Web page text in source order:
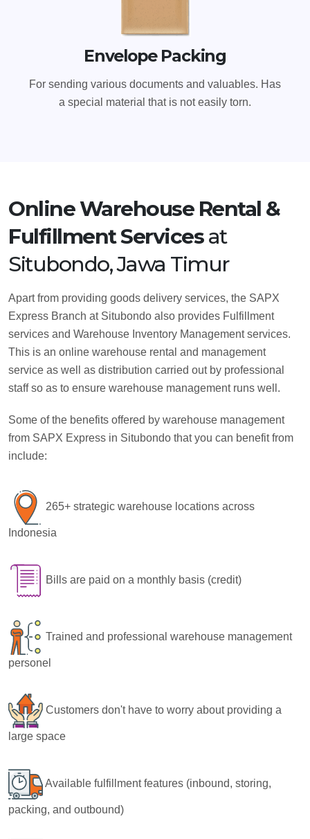
Envelope Packing
For sending various documents and valuables. Has
a special material that is not easily torn.
Online Warehouse Rental &
Fulfillment Servicesat
Situbondo, Jawa Timur
Apart from providing goods delivery services, the SAPX
Express Branch at Situbondo also provides Fulfillment
services and Warehouse Inventory Management services.
This is an online warehouse rental and management
service as well as distribution carried out by professional
staff so as to ensure warehouse management runs well.
Some of the benefits offered by warehouse management
from SAPX Express in Situbondo that you can benefit from
include:
265+ strategic warehouse locations across
Indonesia
Bills are paid on a monthly basis (credit)
Trained and professional warehouse management
personel
Customers don't have to worry about providing a
large space
Available fulfillment features (inbound, storing,
packing, and outbound)